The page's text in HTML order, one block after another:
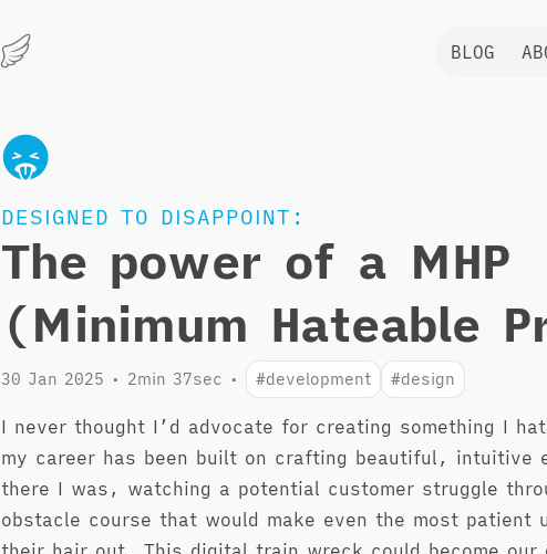
Marius
BLOG
DESIGNED TO DISAPPOINT:
The power of a MHP
(Minimum Hateable
30 Jan 2025 • 2min 37sec • #development #design
I never thought I’d advocate for creating something I
my career has been built on crafting beautiful, intuitive
there I was, watching a potential customer struggle
obstacle course that would make even the most patient